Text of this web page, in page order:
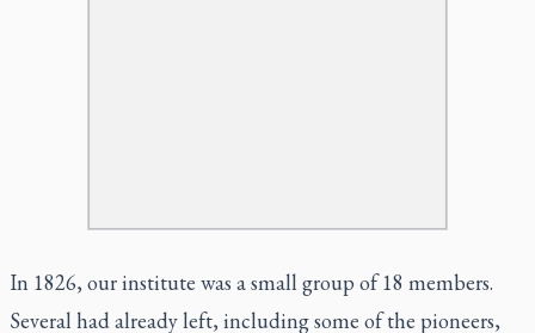
In 1826, our institute was a small group of 18 members.
Several had already left, including some of the pioneers,